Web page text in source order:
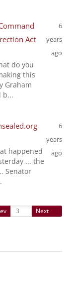
Act
do you
this
Graham
b...
6
years
ago
happened
... the
Senator
6
years
ago
Next